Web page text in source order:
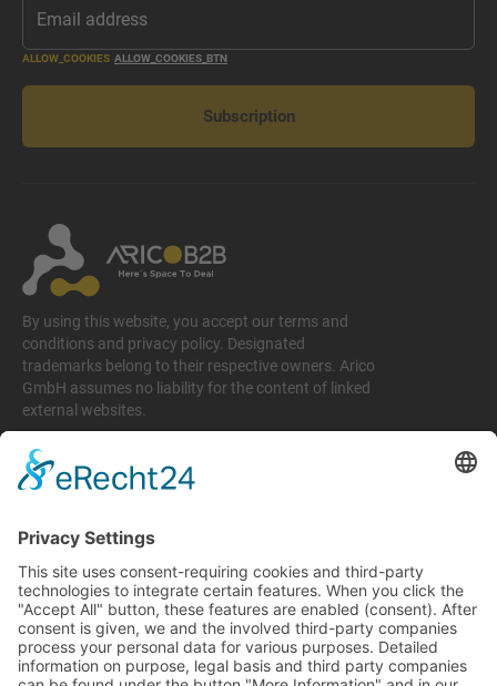
ALLOW_COOKIES ALLOW_COOKIES_BTN
Subscription
By using this website, you accept our terms and
conditions and privacy policy. Designated
trademarks belong to their respective owners. Arico
GmbH assumes no liability for the content of linked
external websites.
Legal matters
Privacy policy
Terms and conditions
Return & Refund Policy
Support